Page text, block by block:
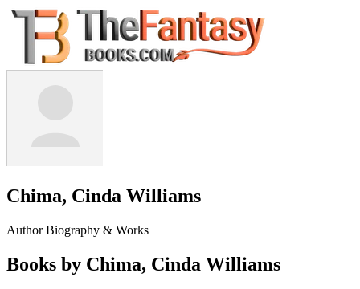
Chima, Cinda Williams
Author Biography & Works
Books by Chima, Cinda Williams